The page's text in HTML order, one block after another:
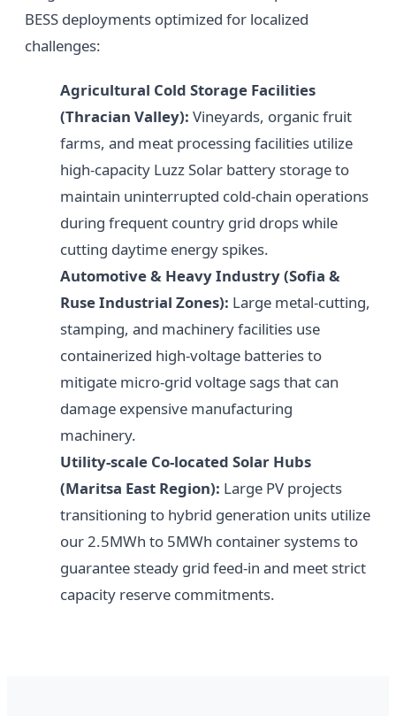
BESS deployments optimized for localized
challenges:
Agricultural Cold Storage Facilities
(Thracian Valley): Vineyards, organic fruit
farms, and meat processing facilities utilize
high-capacity Luzz Solar battery storage to
maintain uninterrupted cold-chain operations
during frequent country grid drops while
cutting daytime energy spikes.
Automotive & Heavy Industry (Sofia &
Ruse Industrial Zones): Large metal-cutting,
stamping, and machinery facilities use
containerized high-voltage batteries to
mitigate micro-grid voltage sags that can
damage expensive manufacturing
machinery.
Utility-scale Co-located Solar Hubs
(Maritsa East Region): Large PV projects
transitioning to hybrid generation units utilize
our 2.5MWh to 5MWh container systems to
guarantee steady grid feed-in and meet strict
capacity reserve commitments.